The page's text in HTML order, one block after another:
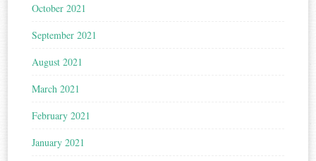
October 2021
September 2021
August 2021
March 2021
February 2021
January 2021